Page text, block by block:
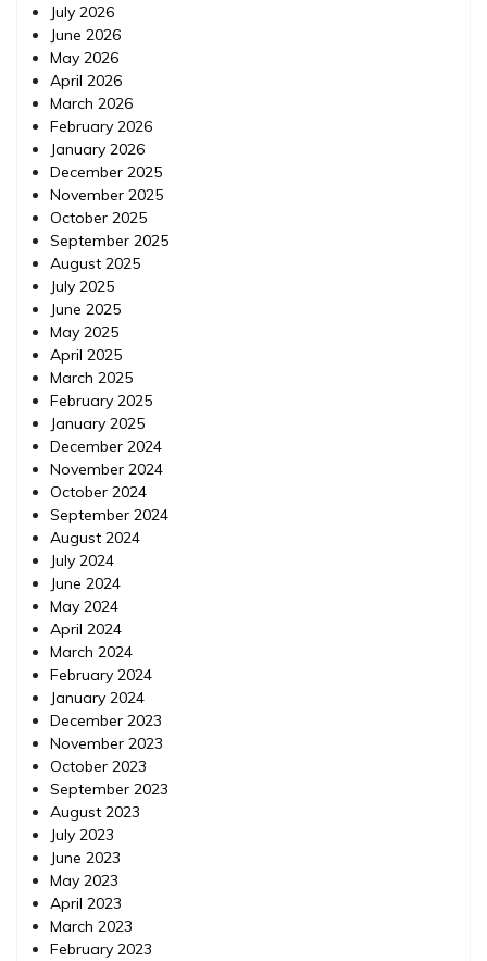
July 2026
June 2026
May 2026
April 2026
March 2026
February 2026
January 2026
December 2025
November 2025
October 2025
September 2025
August 2025
July 2025
June 2025
May 2025
April 2025
March 2025
February 2025
January 2025
December 2024
November 2024
October 2024
September 2024
August 2024
July 2024
June 2024
May 2024
April 2024
March 2024
February 2024
January 2024
December 2023
November 2023
October 2023
September 2023
August 2023
July 2023
June 2023
May 2023
April 2023
March 2023
February 2023